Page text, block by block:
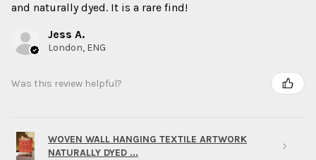
and naturally dyed. It is a rare find!
Jess A.
London, ENG
Was this review helpful?
WOVEN WALL HANGING TEXTILE ARTWORK
NATURALLY DYED ...